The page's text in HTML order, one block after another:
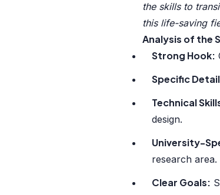
the skills to
this life-saving
Analysis of the
Strong Hook:
Specific
Technical
design.
University-
research area.
Clear Goals: